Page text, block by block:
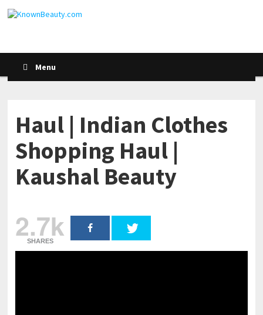
Menu
Haul | Indian Clothes
Shopping Haul |
Kaushal Beauty
2.7k
SHARES